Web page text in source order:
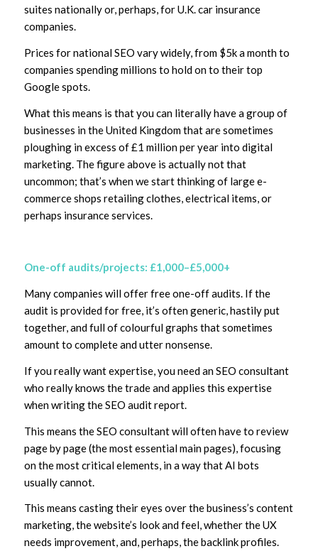
suites nationally or, perhaps, for U.K. car insurance
companies.
Prices for national SEO vary widely, from $5k a month to
companies spending millions to hold on to their top
Google spots.
What this means is that you can literally have a group of
businesses in the United Kingdom that are sometimes
ploughing in excess of £1 million per year into digital
marketing. The figure above is actually not that
uncommon; that’s when we start thinking of large e-
commerce shops retailing clothes, electrical items, or
perhaps insurance services.
One-off audits/projects: £1,000–£5,000+
Many companies will offer free one-off audits. If the
audit is provided for free, it’s often generic, hastily put
together, and full of colourful graphs that sometimes
amount to complete and utter nonsense.
If you really want expertise, you need an SEO consultant
who really knows the trade and applies this expertise
when writing the SEO audit report.
This means the SEO consultant will often have to review
page by page (the most essential main pages), focusing
on the most critical elements, in a way that AI bots
usually cannot.
This means casting their eyes over the business’s content
marketing, the website’s look and feel, whether the UX
needs improvement, and, perhaps, the backlink profiles.